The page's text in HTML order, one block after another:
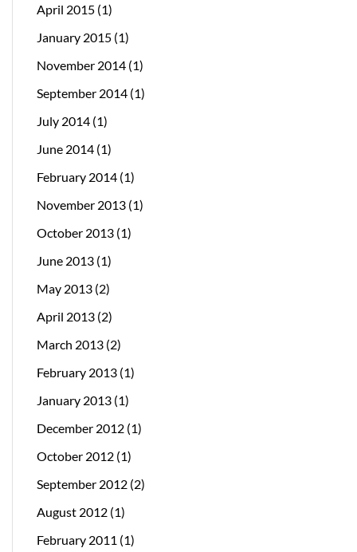
April 2015 (1)
January 2015 (1)
November 2014 (1)
September 2014 (1)
July 2014 (1)
June 2014 (1)
February 2014 (1)
November 2013 (1)
October 2013 (1)
June 2013 (1)
May 2013 (2)
April 2013 (2)
March 2013 (2)
February 2013 (1)
January 2013 (1)
December 2012 (1)
October 2012 (1)
September 2012 (2)
August 2012 (1)
February 2011 (1)